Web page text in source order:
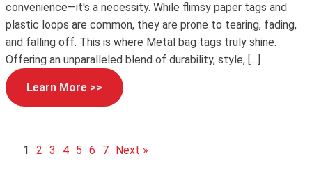
convenience—it's a necessity. While flimsy paper tags and
plastic loops are common, they are prone to tearing, fading,
and falling off. This is where Metal bag tags truly shine.
Offering an unparalleled blend of durability, style, […]
Learn More >>
1 2 3 4 5 6 7 Next »